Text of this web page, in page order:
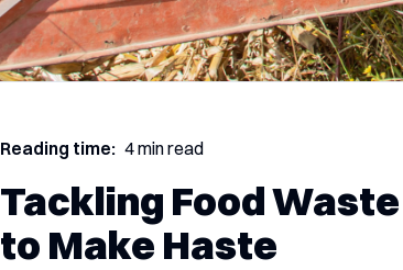
Reading time: 4 min read
Tackling Food
to Make Haste